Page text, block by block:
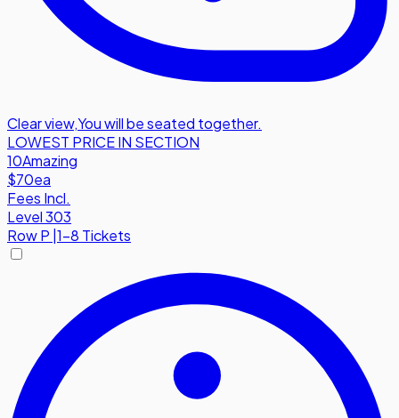
Clear view,You will be seated together.
LOWEST PRICE IN SECTION
10Amazing
$70ea
Fees Incl.
Level 303
RowP 1-8 Tickets